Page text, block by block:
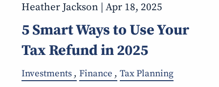
Heather Jackson | Apr 18, 2025
5 Smart Ways to Use Your
Tax Refund in 2025
Investments Finance Tax Planning